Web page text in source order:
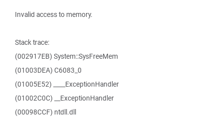
Invalid access to memory.
Stack trace:
(002917EB) System::SysFreeMem
(01003DEA) C6083_0
(01005E52) ____ExceptionHandler
(01002C0C) __ExceptionHandler
(00098CCF) ntdll.dll